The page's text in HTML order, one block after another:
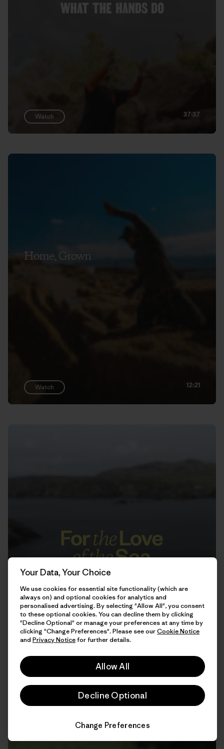
Watch 37:37
Home, Grown
Watch 12:21
Watch 12:25
Your Data, Your Choice
We use cookies for essential site functionality (which are
always on) and optional cookies for analytics and
personalised advertising. By selecting "Allow All", you consent
to these optional cookies. You can decline them by clicking
"Decline Optional" or manage your preferences at any time by
clicking "Change Preferences". Please see ourCookie Notice
and Privacy Noticefor further details.
Allow All
Decline Optional
Change Preferences